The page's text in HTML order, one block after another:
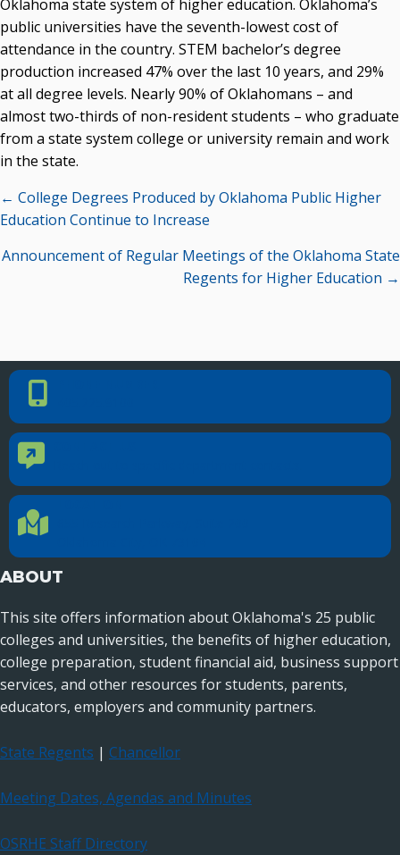
Oklahoma state system of higher education. Oklahoma’s
public universities have the seventh-lowest cost of
attendance in the country. STEM bachelor’s degree
production increased 47% over the last 10 years, and 29%
at all degree levels. Nearly 90% of Oklahomans – and
almost two-thirds of non-resident students – who graduate
from a state system college or university remain and work
in the state.
Posts
navigation
← College Degrees Produced by Oklahoma Public Higher
Education Continue to Increase
Announcement of Regular Meetings of the Oklahoma State
Regents for Higher Education →
Phone Number
Contact Us
Location Directions
ABOUT
This site offers information about Oklahoma's 25 public
colleges and universities, the benefits of higher education,
college preparation, student financial aid, business support
services, and other resources for students, parents,
educators, employers and community partners.
State Regents | Chancellor
Meeting Dates, Agendas and Minutes
OSRHE Staff Directory